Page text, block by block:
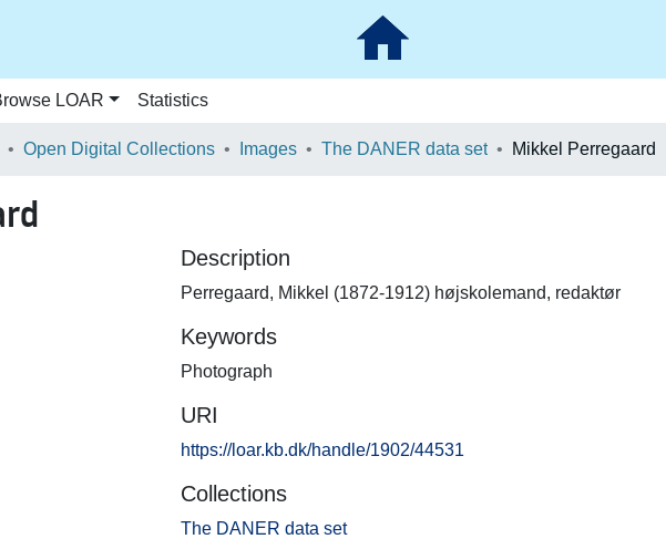
LOAR Statistics
Open Digital Collections Images The DANER data set Mikkel Perregaard
Description
Perregaard, Mikkel (1872-1912) højskolemand, redaktør
Keywords
Photograph
URI
https://loar.kb.dk/handle/1902/44531
Collections
The DANER data set